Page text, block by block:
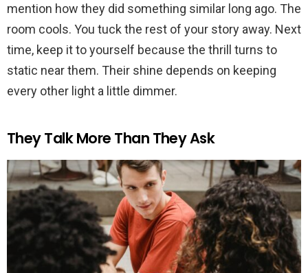
mention how they did something similar long ago. The
room cools. You tuck the rest of your story away. Next
time, keep it to yourself because the thrill turns to
static near them. Their shine depends on keeping
every other light a little dimmer.
They Talk More Than They Ask